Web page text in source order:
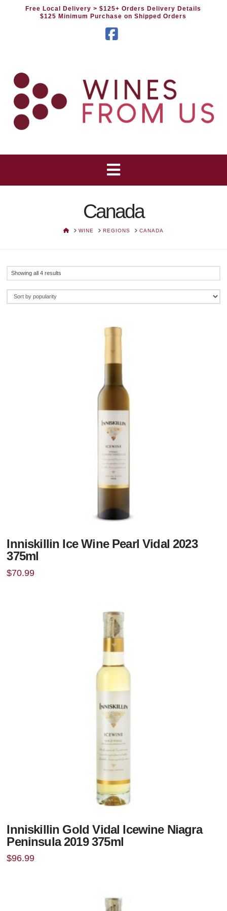
Free Local Delivery> $125+ Orders Delivery Details
$125 Minimum Purchase on Shipped Orders
Canada
HOMEWINE REGIONS CANADA
Showing all 4 results
Inniskillin Ice Wine Pearl Vidal 2023
375ml
$70.99
Inniskillin Gold Vidal Icewine Niagra
Peninsula 2019 375ml
$96.99